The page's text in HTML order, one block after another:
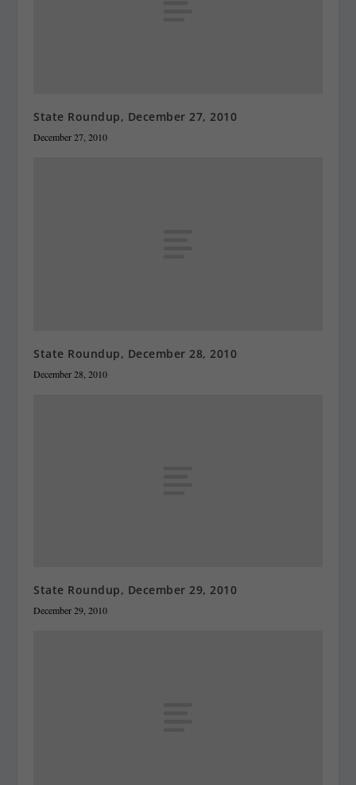
State Roundup, December 27, 2010
December 27, 2010
State Roundup, December 28, 2010
December 28, 2010
State Roundup, December 29, 2010
December 29, 2010